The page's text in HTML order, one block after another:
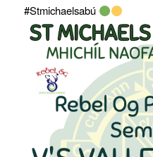
#Stmichaelsabú